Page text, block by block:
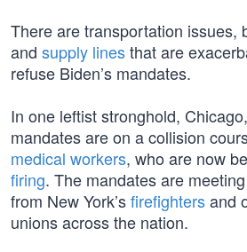
There are transportation issues,
and supply linesthat are
refuse Biden’s mandates.
In one leftist stronghold,
mandates are on a collision
medical workers, who are now
firing. The mandates are
from New York’sfirefightersand
unions across the nation.